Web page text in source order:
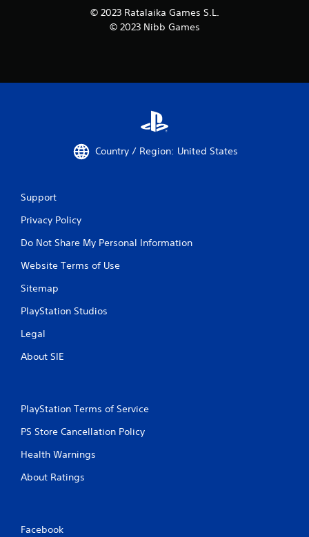
© 2023 Ratalaika Games S.L.
© 2023 Nibb Games
Country / Region: United States
Support
Privacy Policy
Do Not Share My Personal Information
Website Terms of Use
Sitemap
PlayStation Studios
Legal
About SIE
PlayStation Terms of Service
PS Store Cancellation Policy
Health Warnings
About Ratings
Facebook